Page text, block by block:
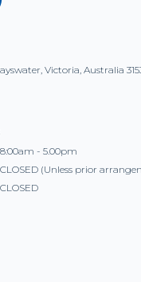
Victoria, Australia
8:00am - 5.00pm
CLOSED (Unless prior
CLOSED